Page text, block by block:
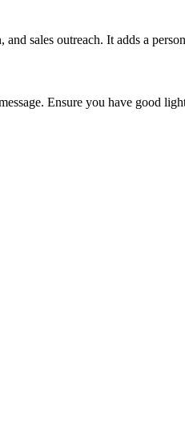
sales outreach. It adds a
Ensure you have good